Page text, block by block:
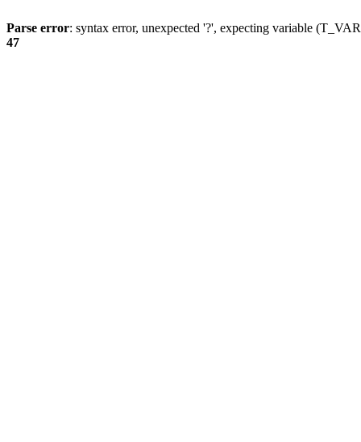
Parse error: syntax error, unexpected '?', expecting variable
47